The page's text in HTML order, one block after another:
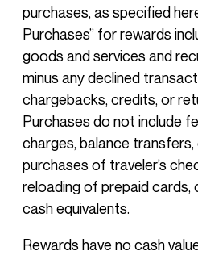
purchases, as specified
Purchases” for rewards
goods and services and
minus any declined
chargebacks, credits, or
Purchases do not include
charges, balance transfers,
purchases of traveler’s
reloading of prepaid
cash equivalents.
Rewards have no cash